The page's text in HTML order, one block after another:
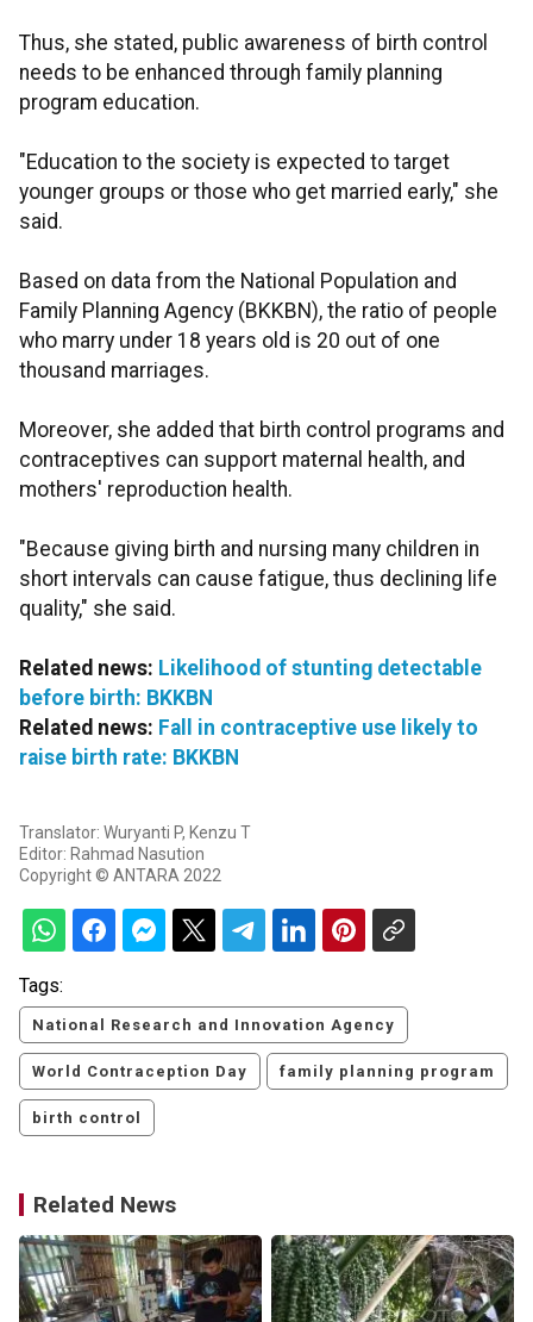
Thus, she stated, public awareness of birth control
needs to be enhanced through family planning
program education.
"Education to the society is expected to target
younger groups or those who get married early," she
said.
Based on data from the National Population and
Family Planning Agency (BKKBN), the ratio of people
who marry under 18 years old is 20 out of one
thousand marriages.
Moreover, she added that birth control programs and
contraceptives can support maternal health, and
mothers' reproduction health.
"Because giving birth and nursing many children in
short intervals can cause fatigue, thus declining life
quality," she said.
Related news: Likelihood of stunting detectable
before birth: BKKBN
Related news: Fall in contraceptive use likely to
raise birth rate: BKKBN
Translator: Wuryanti P, Kenzu T
Editor: Rahmad Nasution
Copyright © ANTARA 2022
Tags:
National Research and Innovation Agency
World Contraception Day family planning program
birth control
Related News